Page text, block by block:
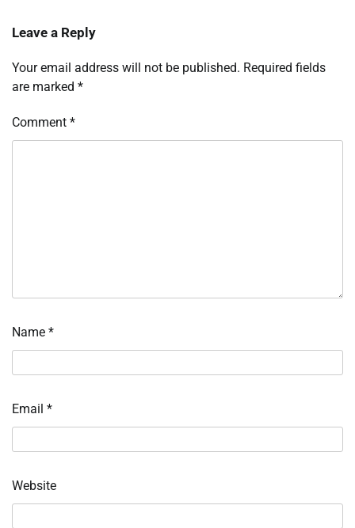
Leave a Reply
Your email address will not be published. Required fields
are marked *
Comment *
Name *
Email *
Website